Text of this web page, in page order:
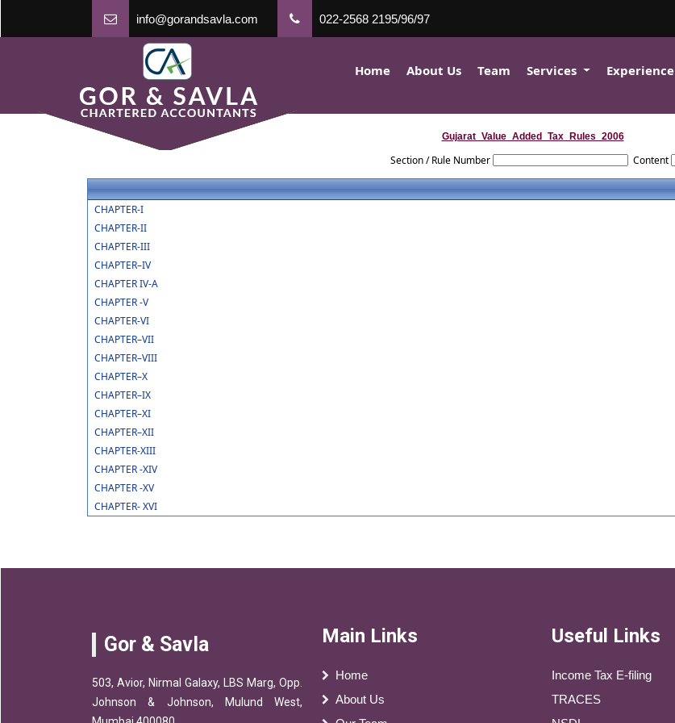
info@gorandsavla.com 022-2568 2195/96/97
Home About Us Team Services Experience
Gujarat_Value_Added_Tax_Rules_2006
Section / Rule Number Content
CHAPTER-I
CHAPTER-II
CHAPTER-III
CHAPTER–IV
CHAPTER IV-A
CHAPTER -V
CHAPTER-VI
CHAPTER–VII
CHAPTER–VIII
CHAPTER–X
CHAPTER–IX
CHAPTER–XI
CHAPTER–XII
CHAPTER-XIII
CHAPTER -XIV
CHAPTER -XV
CHAPTER- XVI
Gor & Savla
503, Avior, Nirmal Galaxy, LBS Marg, Opp.
Johnson & Johnson, Mulund West,
Main Links
Home
About Us
Useful Links
Income Tax E-filing
TRACES